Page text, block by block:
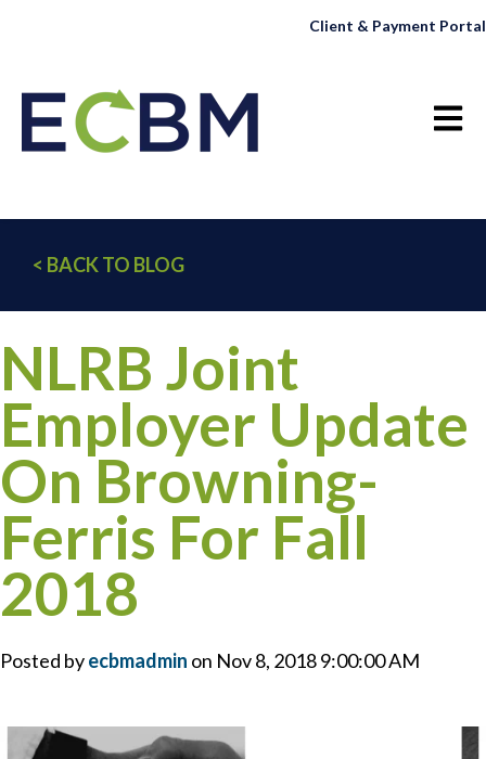
Client & Payment Portal
Open
< BACK TO BLOG
NLRB Joint
Employer Update
On Browning-
Ferris For Fall
2018
Posted byecbmadmin on Nov 8, 2018 9:00:00 AM